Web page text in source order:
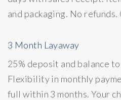
and packaging. No
3 Month Layaway
25% deposit and balance
Flexibility in monthly
full within 3 months. Your